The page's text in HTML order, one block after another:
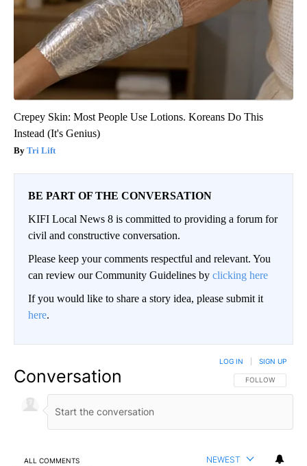
Crepey Skin: Most People Use Lotions. Koreans Do This
Instead (It's Genius)
Tri Lift
BE PART OF THE CONVERSATION
KIFI Local News 8 is committed to providing a forum for
civil and constructive conversation.
Please keep your comments respectful and relevant. You
can review our Community Guidelines by clicking here
If you would like to share a story idea, please submit it
here.
Conversation FOLLOW THIS
FOLLOW
LOG IN SIGN UP
ALL COMMENTS NEWEST